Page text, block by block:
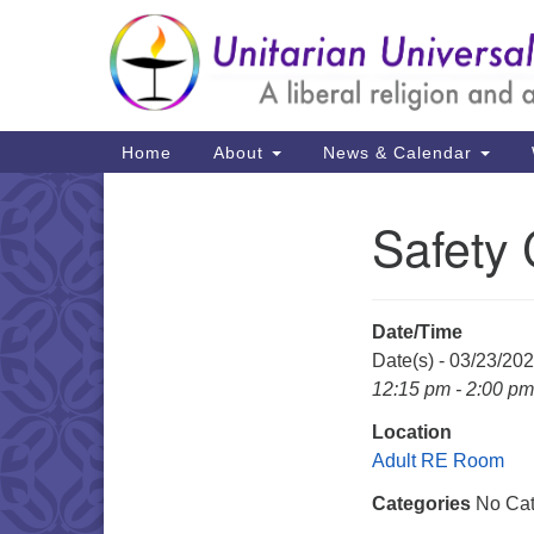
Google
Map
Main
Navigation
Home About News & Calendar
Safety
Date/Time
Date(s) - 03/23/
12:15 pm - 2:00 pm
Location
Adult RE Room
Categories No